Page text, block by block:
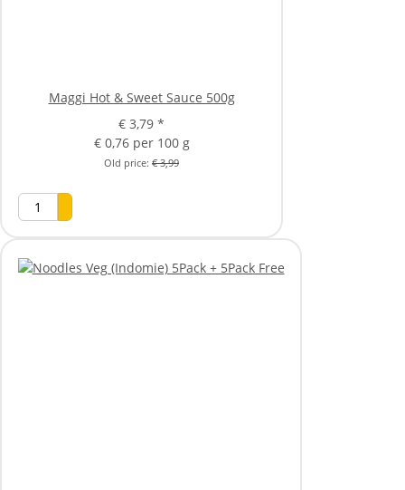
Maggi Hot & Sweet Sauce 500g
€ 3,79 *
€ 0,76 per 100 g
Old price: € 3,99